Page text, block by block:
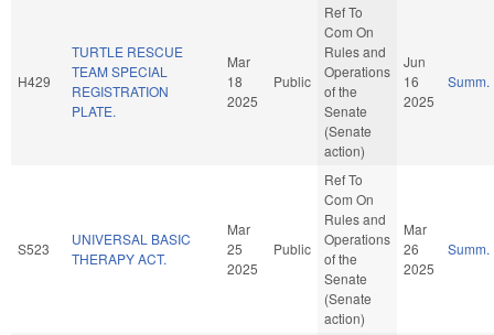
H429
TURTLE RESCUE
TEAM SPECIAL
REGISTRATION
PLATE.
Mar
18
2025
Public
Ref To
Com On
Rules and
Operations
of the
Senate
(Senate
action)
Jun
16
2025
Summ.
S523
UNIVERSAL BASIC
THERAPY ACT.
Mar
25
2025
Public
Ref To
Com On
Rules and
Operations
of the
Senate
(Senate
action)
Mar
26
2025
Summ.